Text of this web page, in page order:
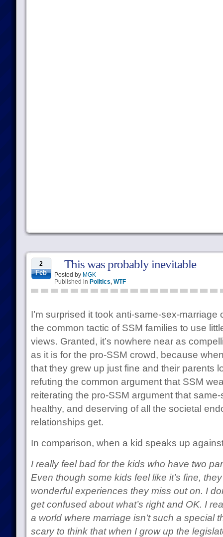
2
Feb
This was probably inevitable
Posted by MGK
Published in Politics, WTF
I’m surprised it took anti-same-sex-
the common tactic of SSM families to use
views. Granted, it’s nowhere near as
as it is for the pro-SSM crowd, because
that they grew up just fine and their parents
refuting the common argument that SSM
reiterating the pro-SSM argument that
healthy, and deserving of all the societal
relationships get.
In comparison, when a kid speaks up
I really feel bad for the kids who have two
Even though some kids feel like it’s fine,
wonderful experiences they miss out on. I
get confused about what’s right and OK. I
a world where marriage isn’t such a special
scary to think that when I grow up the